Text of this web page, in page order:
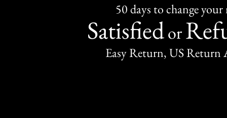
50 days to change
Satisfiedor
Easy Return, US Return